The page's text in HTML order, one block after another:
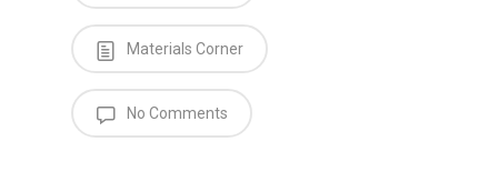
Materials Corner
No Comments